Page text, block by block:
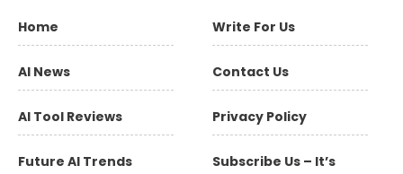
Home
AI News
AI Tool Reviews
Future AI Trends
Write For Us
Contact Us
Privacy Policy
Subscribe Us – It’s